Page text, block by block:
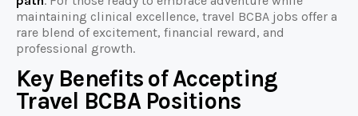
maintaining clinical excellence, travel BCBA jobs offer a
rare blend of excitement, financial reward, and
professional growth.
Key Benefits of Accepting
Travel BCBA Positions